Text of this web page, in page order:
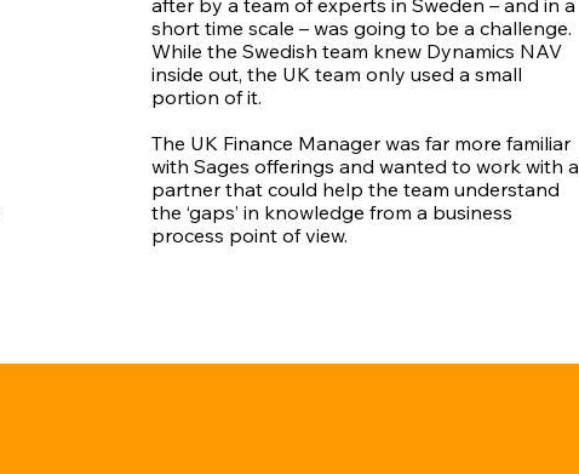
short time scale – was going to be a challenge.
While the Swedish team knew Dynamics NAV
inside out, the UK team only used a small
portion of it.
The UK Finance Manager was far more familiar
with Sages offerings and wanted to work with a
partner that could help the team understand
the ‘gaps’ in knowledge from a business
process point of view.